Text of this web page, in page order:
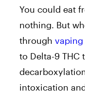
You could eat
nothing. But
through vaping
to Delta-9 THC
intoxication